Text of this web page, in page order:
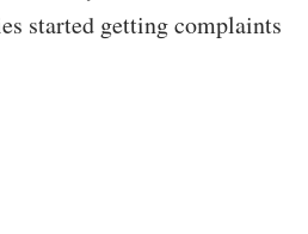
started getting complaints